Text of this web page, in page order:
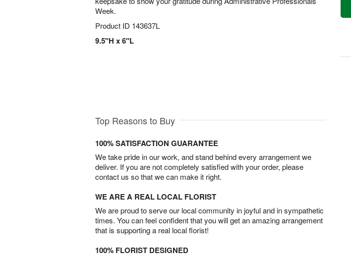
Week.
Product ID 143637L
9.5"H x 6"L
a
Top Reasons to Buy
100% SATISFACTION GUARANTEE
We take pride in our work, and stand behind every arrangement we
deliver. If you are not completely satisfied with your order, please
contact us so that we can make it right.
WE ARE A REAL LOCAL FLORIST
We are proud to serve our local community in joyful and in sympathetic
times. You can feel confident that you will get an amazing arrangement
that is supporting a real local florist!
100% FLORIST DESIGNED